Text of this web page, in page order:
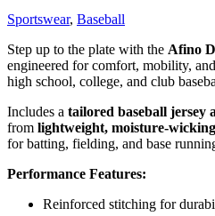
Sportswear, Baseball
Step up to the plate with the Afino
engineered for comfort, mobility,
high school, college, and club
Includes a tailored baseball jersey
from lightweight, moisture-
for batting, fielding, and base
Performance Features:
Reinforced stitching for